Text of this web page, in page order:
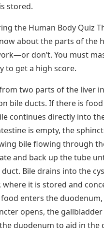
stored.
the Human Body Quiz
about the parts of the
don’t. You must
to get a high score.
two parts of the liver
bile ducts. If there is
continues directly into
is empty, the
bile flowing through
and back up the tube
duct. Bile drains into the
where it is stored and
food enters the
opens, the
duodenum to aid in the